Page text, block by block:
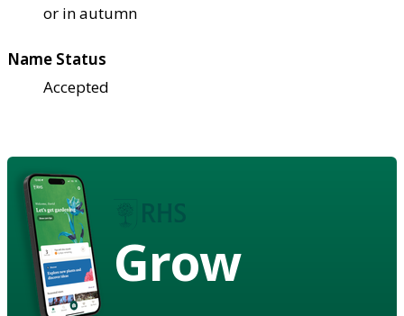
or in autumn
Name Status
Accepted
Grow